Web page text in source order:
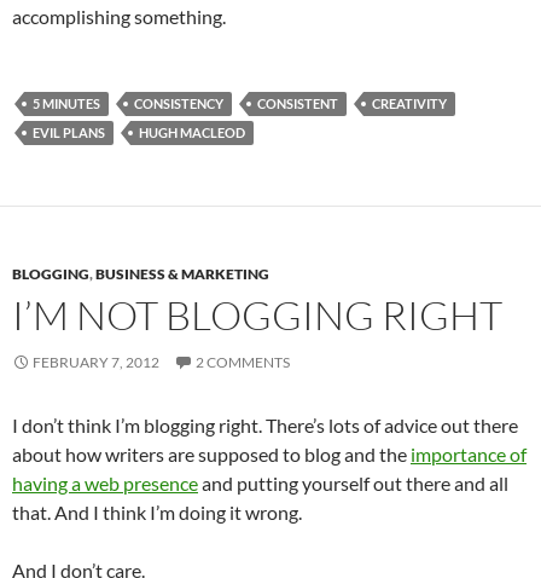
accomplishing something.
5 MINUTES CONSISTENCY CONSISTENT
CREATIVITY
EVIL PLANS
HUGH MACLEOD
BLOGGING,BUSINESS & MARKETING
I’M NOT BLOGGING RIGHT
FEBRUARY 7, 2012 2 COMMENTS
I don’t think I’m blogging right. There’s lots of advice out there
about how writers are supposed to blog and the importance of
having a web presenceand putting yourself out there and all
that. And I think I’m doing it wrong.
And I don’t care.